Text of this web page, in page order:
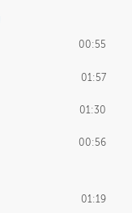
02:48
00:55
01:57
01:30
00:56
01:19